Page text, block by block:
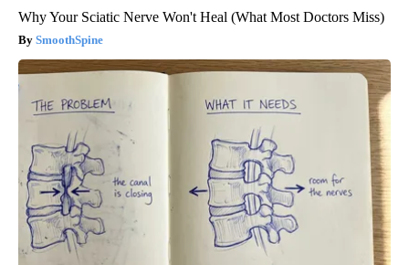
Why Your Sciatic Nerve Won't Heal (What Most Doctors Miss)
SmoothSpine